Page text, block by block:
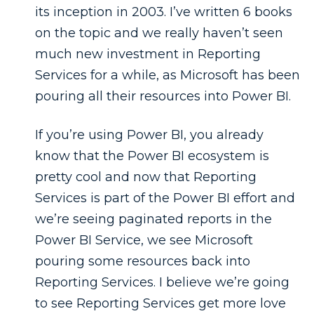
its inception in 2003. I’ve written 6 books
on the topic and we really haven’t seen
much new investment in Reporting
Services for a while, as Microsoft has been
pouring all their resources into Power BI.
If you’re using Power BI, you already
know that the Power BI ecosystem is
pretty cool and now that Reporting
Services is part of the Power BI effort and
we’re seeing paginated reports in the
Power BI Service, we see Microsoft
pouring some resources back into
Reporting Services. I believe we’re going
to see Reporting Services get more love